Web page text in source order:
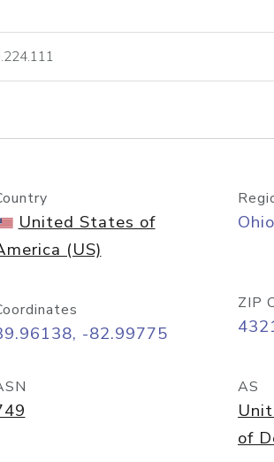
lookup
United States of
(US)
Ohio
-82.99775
ZIP
AS
of